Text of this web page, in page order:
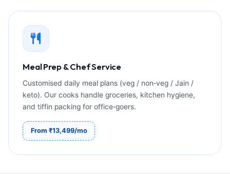
Meal Prep & Chef Service
Customised daily meal plans (veg / non‑veg / Jain /
keto). Our cooks handle groceries, kitchen hygiene,
and tiffin packing for office‑goers.
From ₹13,499/mo